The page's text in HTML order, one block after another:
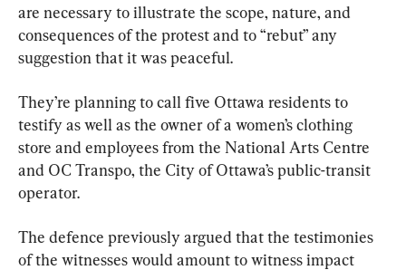
are necessary to illustrate the scope, nature, and
consequences of the protest and to “rebut” any
suggestion that it was peaceful.
They’re planning to call five Ottawa residents to
testify as well as the owner of a women’s clothing
store and employees from the National Arts Centre
and OC Transpo, the City of Ottawa’s public-transit
operator.
The defence previously argued that the testimonies
of the witnesses would amount to witness impact